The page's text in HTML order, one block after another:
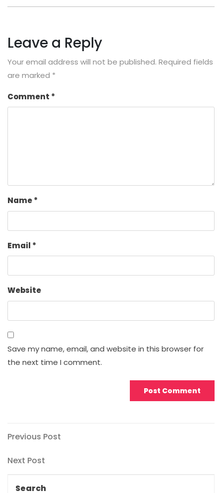
Leave a Reply
Your email address will not be published. Required fields
are marked *
Comment *
Name*
Email *
Website
Save my name, email, and website in this browser for
the next time I comment.
Post
navigation
Previous
Previous Post
Next
Next Post
Search